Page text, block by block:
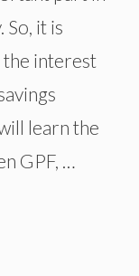
So, it is
the interest
learn the
GPF, …